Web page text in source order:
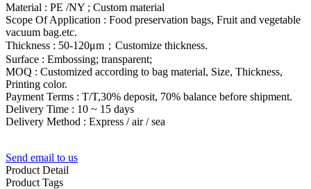
Material : PE /NY ; Custom material
Scope Of Application : Food preservation bags, Fruit and vegetable
vacuum bag.etc.
Thickness : 50-120μm；Customize thickness.
Surface : Embossing; transparent;
MOQ : Customized according to bag material, Size, Thickness,
Printing color.
Payment Terms : T/T,30% deposit, 70% balance before shipment.
Delivery Time : 10 ~ 15 days
Delivery Method : Express / air / sea
Send email to us
Product Detail
Product Tags